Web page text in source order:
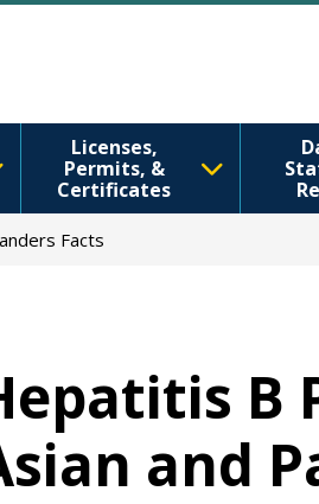
Licenses,
Permits, &
Certificates
Facts
B
and